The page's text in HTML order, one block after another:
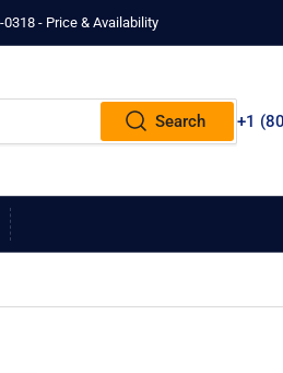
- Price & Availability
Search +1